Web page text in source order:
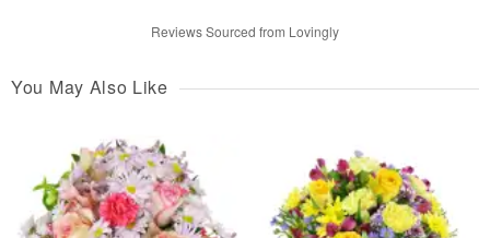
Reviews Sourced from Lovingly
You May Also Like